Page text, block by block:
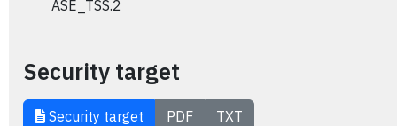
ASE_TSS.2
Security target
Security target PDF TXT